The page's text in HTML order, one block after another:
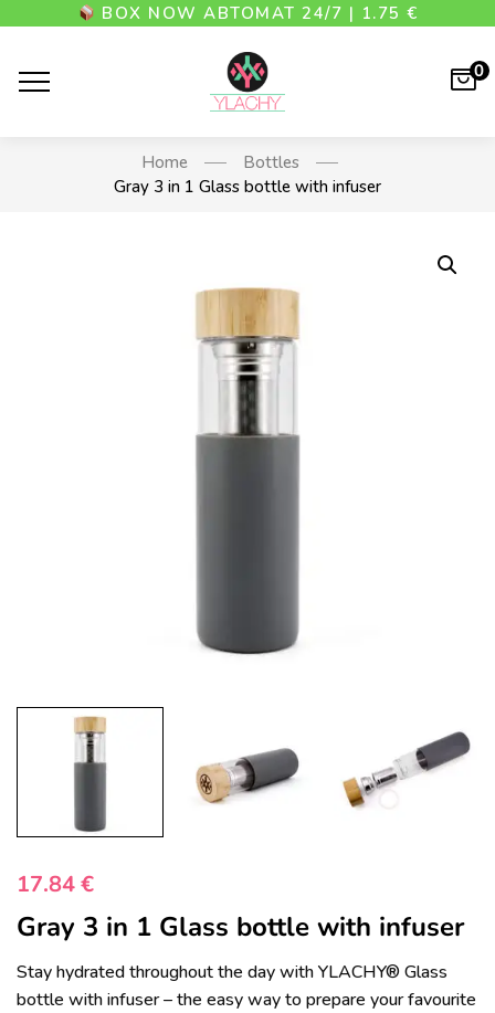
BOX NOW АВТОМАТ 24/7 | 1.75 €
0
Home
Bottles
Gray 3 in 1 Glass bottle with infuser
17.84€
Gray 3 in 1 Glass bottle with infuser
Stay hydrated throughout the day with YLACHY® Glass
bottle with infuser – the easy way to prepare your favourite